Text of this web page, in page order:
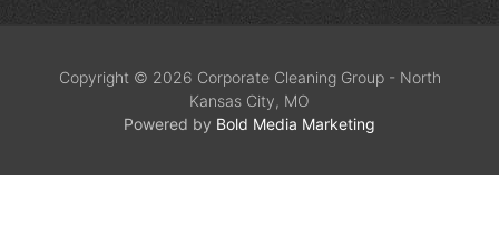
Copyright © 2026 Corporate Cleaning Group - North
Kansas City, MO
Powered by Bold Media Marketing